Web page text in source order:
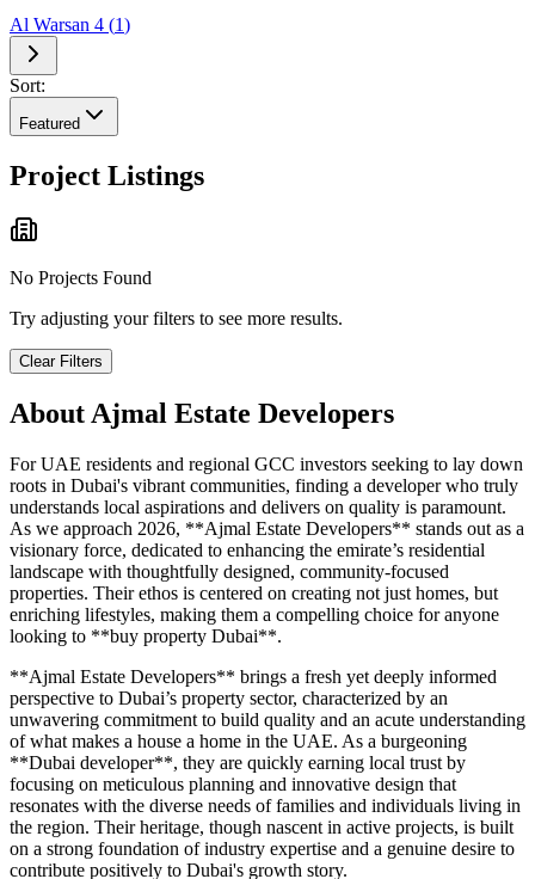
Al Warsan 4 (1)
Sort:
Featured
Project Listings
No Projects Found
Try adjusting your filters to see more results.
Clear Filters
AboutAjmal Estate Developers
For UAE residents and regional GCC investors seeking to lay down
roots in Dubai's vibrant communities, finding a developer who truly
understands local aspirations and delivers on quality is paramount.
As we approach 2026, **Ajmal Estate Developers** stands out as a
visionary force, dedicated to enhancing the emirate’s residential
landscape with thoughtfully designed, community-focused
properties. Their ethos is centered on creating not just homes, but
enriching lifestyles, making them a compelling choice for anyone
looking to **buy property Dubai**.
**Ajmal Estate Developers** brings a fresh yet deeply informed
perspective to Dubai’s property sector, characterized by an
unwavering commitment to build quality and an acute understanding
of what makes a house a home in the UAE. As a burgeoning
**Dubai developer**, they are quickly earning local trust by
focusing on meticulous planning and innovative design that
resonates with the diverse needs of families and individuals living in
the region. Their heritage, though nascent in active projects, is built
on a strong foundation of industry expertise and a genuine desire to
contribute positively to Dubai's growth story.